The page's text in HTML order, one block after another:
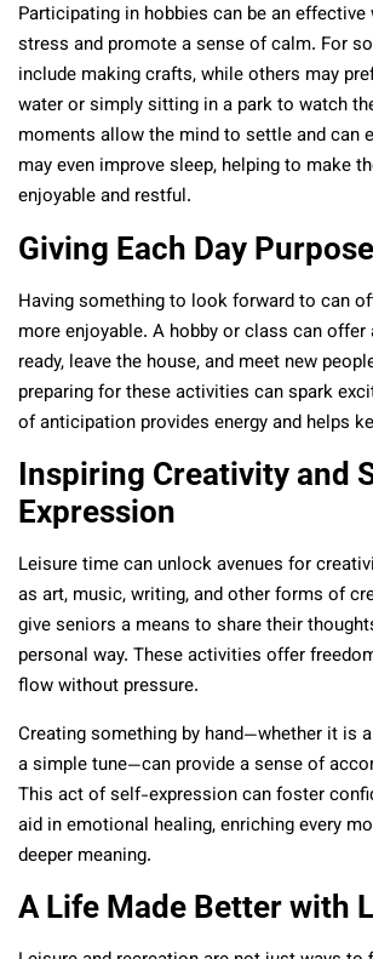
Participating in hobbies can be an effective
stress and promote a sense of calm. For
include making crafts, while others may
water or simply sitting in a park to watch
moments allow the mind to settle and can
may even improve sleep, helping to make
enjoyable and restful.
Giving Each Day Purpose
Having something to look forward to can
more enjoyable. A hobby or class can
ready, leave the house, and meet new
preparing for these activities can spark
of anticipation provides energy and helps
Inspiring Creativity and
Expression
Leisure time can unlock avenues for
as art, music, writing, and other forms of
give seniors a means to share their
personal way. These activities offer
flow without pressure.
Creating something by hand—whether it is
a simple tune—can provide a sense of
This act of self-expression can foster
aid in emotional healing, enriching every
deeper meaning.
A Life Made Better with